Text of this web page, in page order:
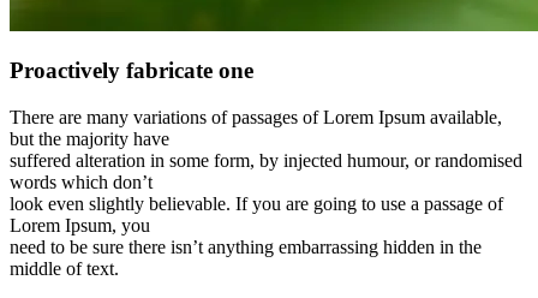
Proactively fabricate one
There are many variations of passages of Lorem Ipsum available,
but the majority have
suffered alteration in some form, by injected humour, or randomised
words which don’t
look even slightly believable. If you are going to use a passage of
Lorem Ipsum, you
need to be sure there isn’t anything embarrassing hidden in the
middle of text.